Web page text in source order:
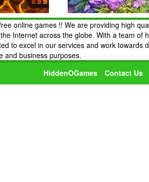
online games !! We are providing high
Internet across the globe. With a team
to excel in our services and work
and business purposes.
HiddenOGames
Contact Us